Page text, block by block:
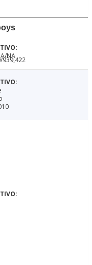
939,422
NA